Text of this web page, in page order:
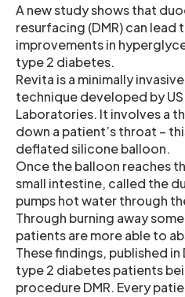
A new study shows that
resurfacing (DMR) can
improvements in
type 2 diabetes.
Revita is a minimally
technique developed by
Laboratories. It involves a
down a patient’s throat –
deflated silicone balloon.
Once the balloon reaches
small intestine, called the
pumps hot water through
Through burning away
patients are more able to
These findings, published
type 2 diabetes patients
procedure DMR. Every